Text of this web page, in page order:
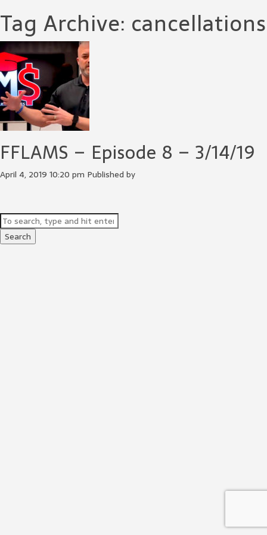
Tag Archive: cancellations
FFLAMS – Episode 8 – 3/14/19
April 4, 2019 10:20 pm Published by
Search